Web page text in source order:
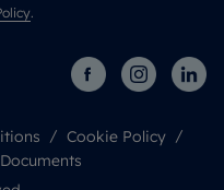
.
Cookie Policy